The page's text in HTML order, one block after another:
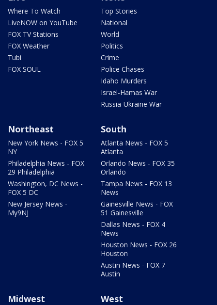
Where To Watch
LiveNOW on YouTube
FOX TV Stations
FOX Weather
Tubi
FOX SOUL
Top Stories
National
World
Politics
Crime
Police Chases
Idaho Murders
Israel-Hamas War
Russia-Ukraine War
Northeast
New York News - FOX 5
NY
Philadelphia News - FOX
29 Philadelphia
Washington, DC News -
FOX 5 DC
New Jersey News -
My9NJ
South
Atlanta News - FOX 5
Atlanta
Orlando News - FOX 35
Orlando
Tampa News - FOX 13
News
Gainesville News - FOX
51 Gainesville
Dallas News - FOX 4
News
Houston News - FOX 26
Houston
Austin News - FOX 7
Austin
Midwest West